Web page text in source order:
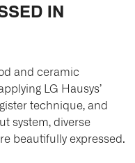
IN
and ceramic
LG Hausys’
technique, and
system, diverse
beautifully expressed.